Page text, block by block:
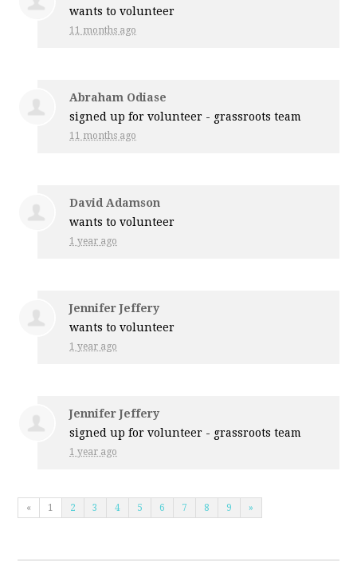
wants to volunteer
11 months ago
Abraham Odiase
signed up forvolunteer - grassroots team
11 months ago
David Adamson
wants to volunteer
1 year ago
Jennifer Jeffery
wants to volunteer
1 year ago
Jennifer Jeffery
signed up forvolunteer - grassroots team
1 year ago
« 1 2 3 4 5 6 7 8 9 »